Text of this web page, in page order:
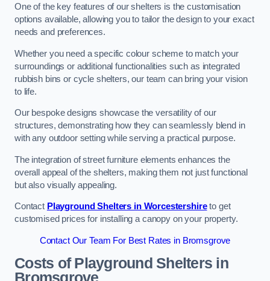
One of the key features of our shelters is the customisation
options available, allowing you to tailor the design to your exact
needs and preferences.
Whether you need a specific colour scheme to match your
surroundings or additional functionalities such as integrated
rubbish bins or cycle shelters, our team can bring your vision
to life.
Our bespoke designs showcase the versatility of our
structures, demonstrating how they can seamlessly blend in
with any outdoor setting while serving a practical purpose.
The integration of street furniture elements enhances the
overall appeal of the shelters, making them not just functional
but also visually appealing.
Contact Playground Shelters in Worcestershireto get
customised prices for installing a canopy on your property.
Contact Our Team For Best Rates in Bromsgrove
Costs of Playground Shelters in
Bromsgrove